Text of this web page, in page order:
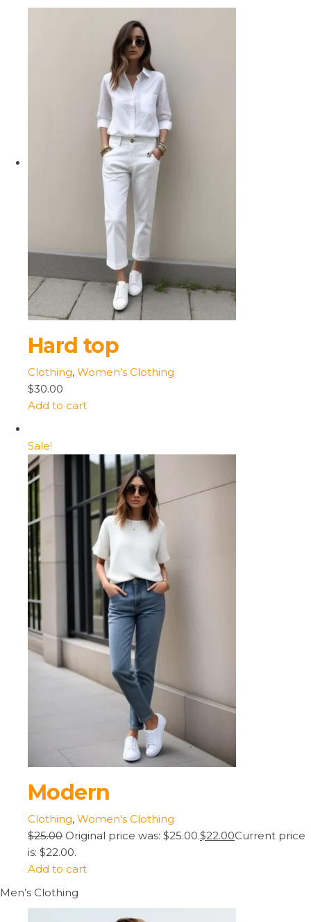
Hard top
Clothing, Women’s Clothing
$30.00
Add to cart
Sale!
Modern
Clothing, Women’s Clothing
$25.00 Original price was: $25.00.$22.00Current price
is: $22.00.
Add to cart
Men’s Clothing